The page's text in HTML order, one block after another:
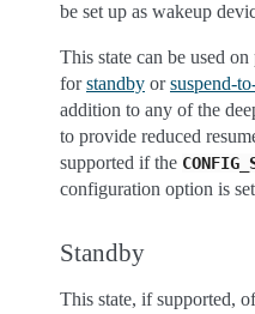
be set up as wakeup
This state can be used
forstandby orsuspend-
addition to any of the
to provide reduced
supported if the
configuration option is
Standby
This state, if supported,